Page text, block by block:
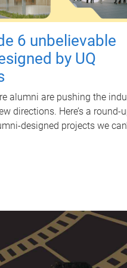
6 unbelievable
by UQ
alumni are pushing the
directions. Here’s a round-
designed projects we